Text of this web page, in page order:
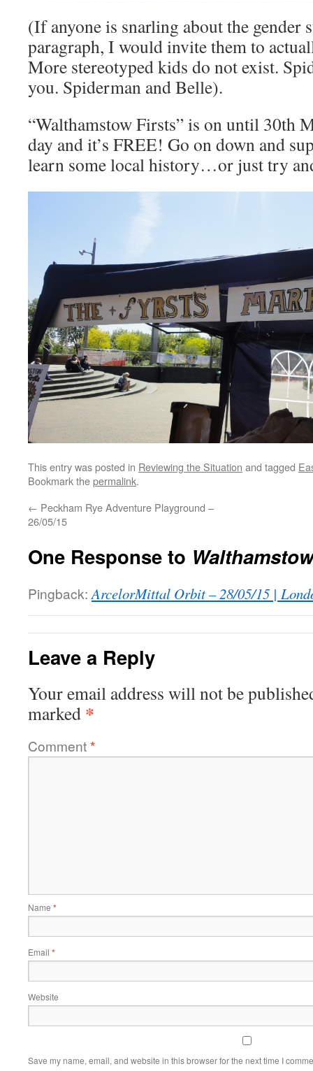
(If anyone is snarling about the gender
paragraph, I would invite them to
More stereotyped kids do not exist.
you. Spiderman and Belle).
“Walthamstow Firsts” is on until 30th
day and it’s FREE! Go on down and
learn some local history…or just try
This entry was posted in Reviewing the Situation and tagged
Bookmark thepermalink.
← Peckham Rye Adventure Playground –
26/05/15
One Response to
Pingback: ArcelorMittal Orbit – 28/05/15 |
Leave a Reply
Your email address will not be
marked *
Comment*
Name *
Email *
Website
Save my name, email, and website in this browser for the next time I